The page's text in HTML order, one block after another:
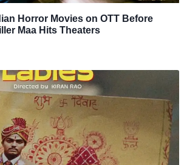
Horror Movies on OTT Before
Maa Hits Theaters